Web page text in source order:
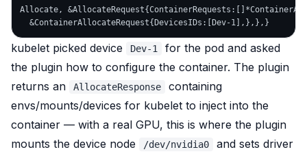
Allocate,
kubelet picked device Dev-1
for the pod and asked
the plugin how to configure the container. The plugin
returns an
AllocateResponse
containing
envs/mounts/devices for kubelet to inject into the
container — with a real GPU, this is where the plugin
mounts the device node
/dev/nvidia0
and sets driver